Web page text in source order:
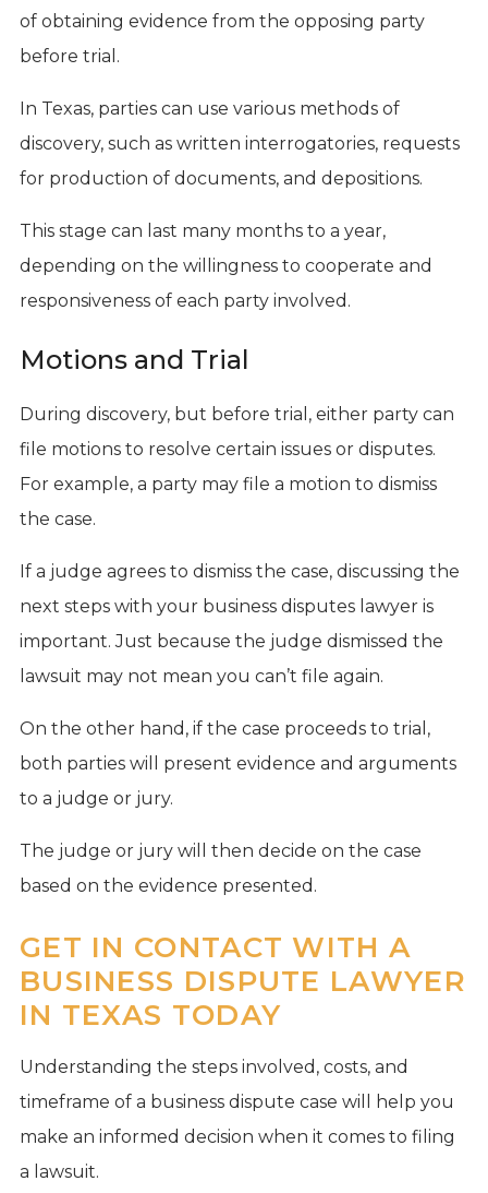
of obtaining evidence from the opposing party
before trial.
In Texas, parties can use various methods of
discovery, such as written interrogatories, requests
for production of documents, and depositions.
This stage can last many months to a year,
depending on the willingness to cooperate and
responsiveness of each party involved.
Motions and Trial
During discovery, but before trial, either party can
file motions to resolve certain issues or disputes.
For example, a party may file a motion to dismiss
the case.
If a judge agrees to dismiss the case, discussing the
next steps with your business disputes lawyer is
important. Just because the judge dismissed the
lawsuit may not mean you can’t file again.
On the other hand, if the case proceeds to trial,
both parties will present evidence and arguments
to a judge or jury.
The judge or jury will then decide on the case
based on the evidence presented.
GET IN CONTACT WITH A
BUSINESS DISPUTE LAWYER
IN TEXAS TODAY
Understanding the steps involved, costs, and
timeframe of a business dispute case will help you
make an informed decision when it comes to filing
a lawsuit.